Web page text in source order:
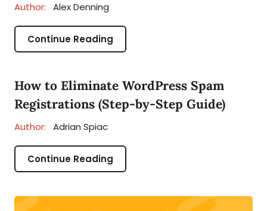
Author: Alex Denning
Continue Reading
How to Eliminate WordPress Spam
Registrations (Step-by-Step Guide)
Author: Adrian Spiac
Continue Reading